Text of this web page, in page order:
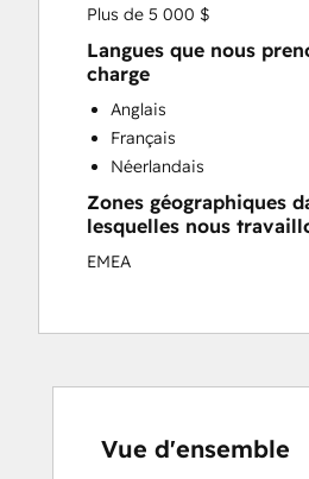
Programmable
Sales and Marketing
Sales Coaching and
Sales Enablement
Search Engine
Social Media
Plus de 5 000 $
Langues que nous
charge
Anglais
Français
Néerlandais
Zones géographiques
lesquelles nous
EMEA
Vue d'ensemble